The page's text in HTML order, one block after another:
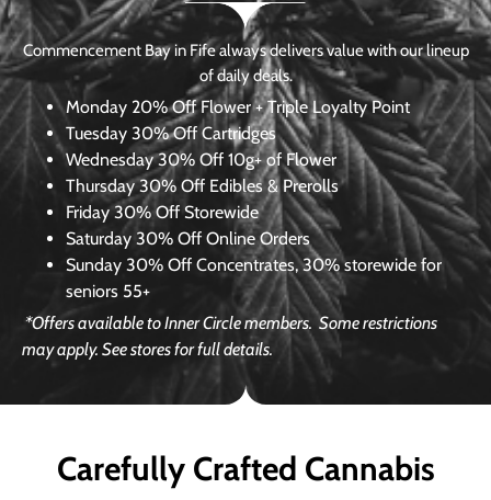
Commencement Bay in Fife always delivers value with our lineup
of daily deals.
Monday 20% Off Flower + Triple Loyalty Point
Tuesday 30% Off Cartridges
Wednesday30% Off 10g+ of Flower
Thursday 30% Off Edibles & Prerolls
Friday 30% Off Storewide
Saturday 30% Off Online Orders
Sunday 30% Off Concentrates, 30% storewide for
seniors 55+
*Offers available to Inner Circle members. Some restrictions
may apply. See stores for full details.
Carefully Crafted Cannabis